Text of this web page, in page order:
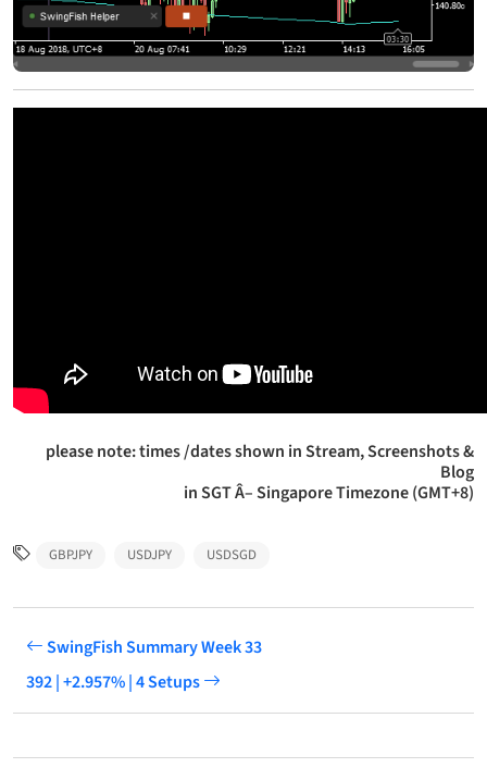
please note: times /dates shown in Stream, Screenshots &
Blog
in SGT Â– Singapore Timezone (GMT+8)
GBPJPY USDJPY USDSGD
SwingFish Summary Week 33
392 | +2.957% | 4 Setups